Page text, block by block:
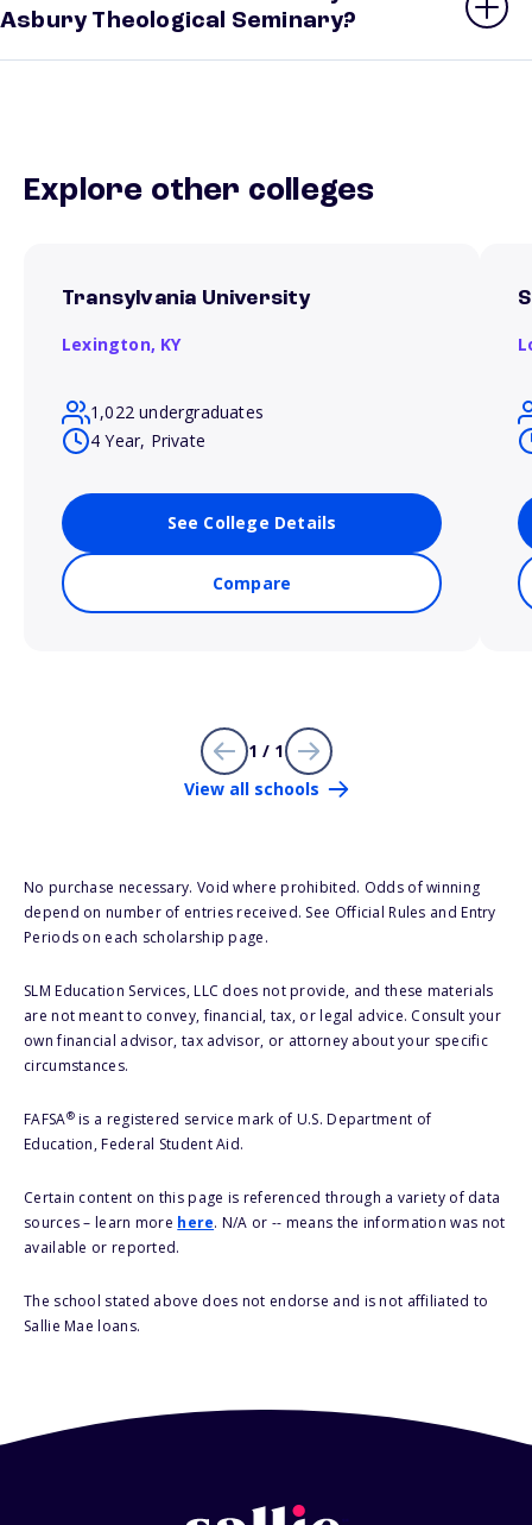
Asbury Theological Seminary?
Explore other colleges
Transylvania University
Lexington, KY
1,022 undergraduates
4 Year, Private
See College Details
Compare
1 / 1
View all schools
No purchase necessary. Void where prohibited. Odds of winning
depend on number of entries received. See Official Rules and Entry
Periods on each scholarship page.
SLM Education Services, LLC does not provide, and these materials
are not meant to convey, financial, tax, or legal advice. Consult your
own financial advisor, tax advisor, or attorney about your specific
circumstances.
FAFSA®is a registered service mark of U.S. Department of
Education, Federal Student Aid.
Certain content on this page is referenced through a variety of data
sources – learn more here. N/A or -- means the information was not
available or reported.
The school stated above does not endorse and is not affiliated to
Sallie Mae loans.